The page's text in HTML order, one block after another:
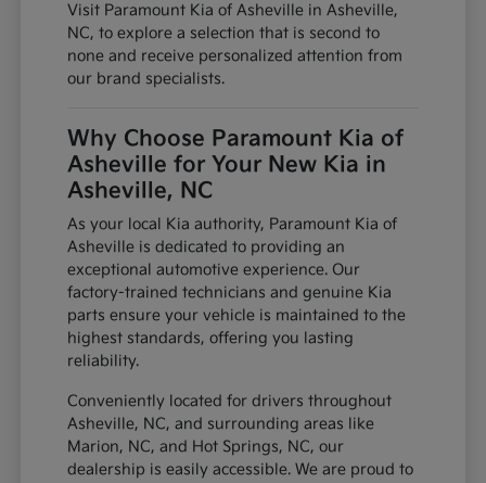
Visit Paramount Kia of Asheville in Asheville,
NC, to explore a selection that is second to
none and receive personalized attention from
our brand specialists.
Why Choose Paramount Kia of
Asheville for Your New Kia in
Asheville, NC
As your local Kia authority, Paramount Kia of
Asheville is dedicated to providing an
exceptional automotive experience. Our
factory-trained technicians and genuine Kia
parts ensure your vehicle is maintained to the
highest standards, offering you lasting
reliability.
Conveniently located for drivers throughout
Asheville, NC, and surrounding areas like
Marion, NC, and Hot Springs, NC, our
dealership is easily accessible. We are proud to